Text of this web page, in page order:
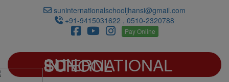
suninternationalschooljhansi@gmail.com
+91-9415031622 , 0510-2320788
Pay Online
SUN INTERNATIONAL SCHOOL